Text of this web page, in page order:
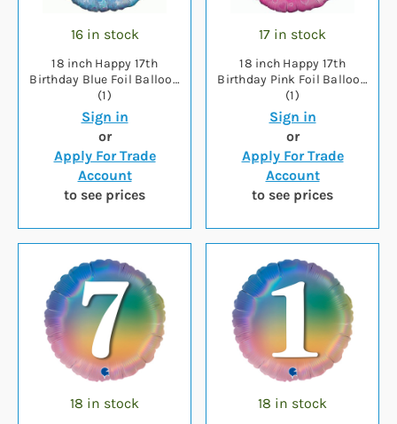
16 in stock
18 inch Happy 17th
Birthday Blue Foil Balloon
(1)
Sign in
or
Apply For Trade
Account
to see prices
17 in stock
18 inch Happy 17th
Birthday Pink Foil Balloon
(1)
Sign in
or
Apply For Trade
Account
to see prices
18 in stock 18 in stock